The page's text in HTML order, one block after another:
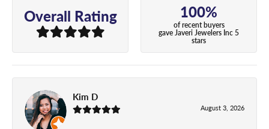
Overall Rating 100%
of recent buyers
gave Javeri Jewelers Inc 5
stars
Kim D
August 3, 2026